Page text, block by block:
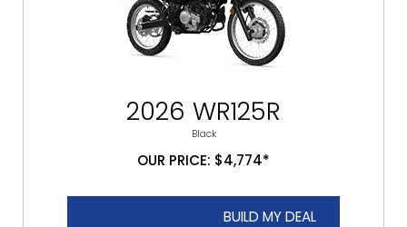
2026 WR125R
Black
OUR PRICE: $4,774*
BUILD MY DEAL